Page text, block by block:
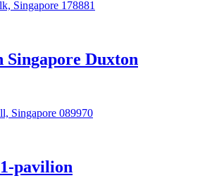
Singapore 178881
Duxton
Singapore 089970
pavilion